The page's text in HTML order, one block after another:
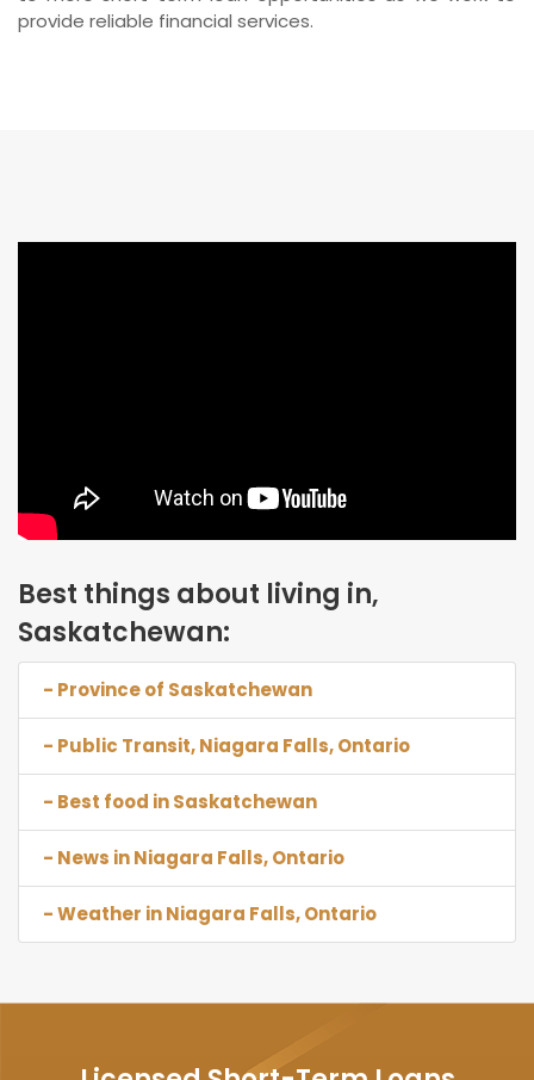
provide reliable financial services.
Best things about living in,
Saskatchewan:
- Province of Saskatchewan
- Public Transit, Niagara Falls, Ontario
- Best food in Saskatchewan
- News in Niagara Falls, Ontario
- Weather in Niagara Falls, Ontario